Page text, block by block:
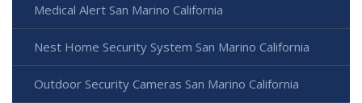
Medical Alert San Marino California
Nest Home Security System San Marino California
Outdoor Security Cameras San Marino California